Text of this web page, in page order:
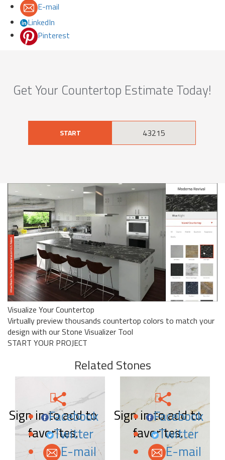
E-mail
LinkedIn
Pinterest
Get Your Countertop Estimate Today!
START
Visualize Your Countertop
Virtually preview thousands countertop colors to match your
design with our Stone Visualizer Tool
START YOUR PROJECT
Related Stones
Sign in to add to
favorites.
Facebook
Twitter
E-mail
Sign in to add to
favorites.
Facebook
Twitter
E-mail